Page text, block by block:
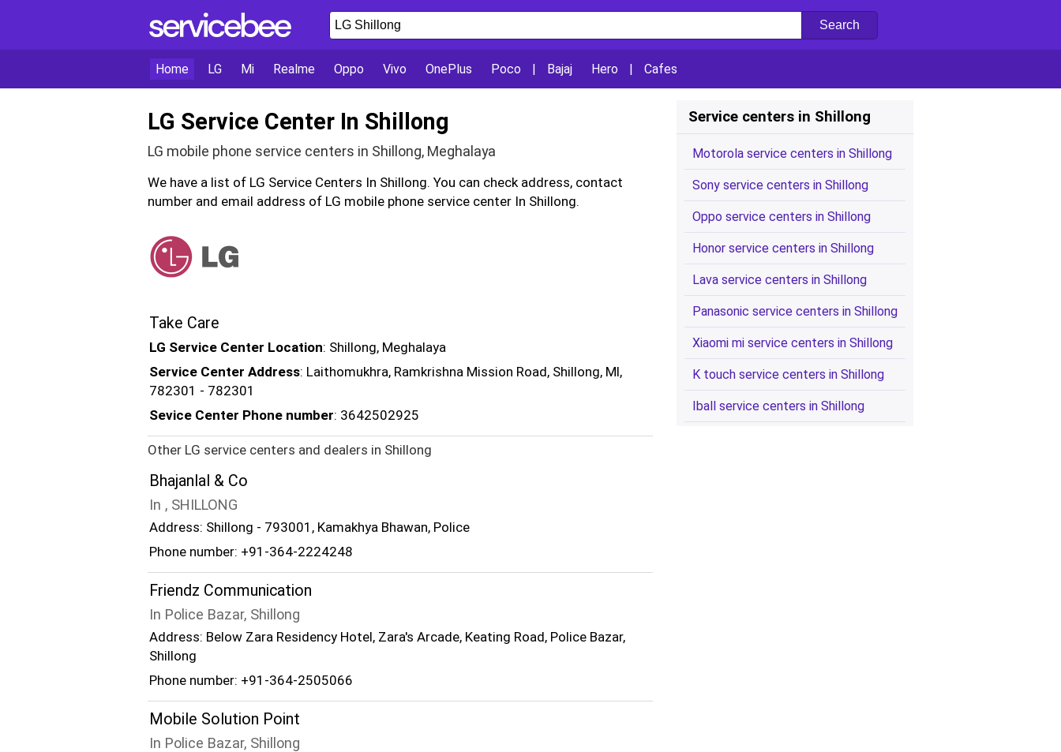
Home LG Mi Realme Oppo Vivo OnePlus Poco | Bajaj Hero | Cafes
LG Service Center In Shillong
LG mobile phone service centers in Shillong, Meghalaya
We have a list of LG Service Centers In Shillong. You can check address, contact
number and email address of LG mobile phone service center In Shillong.
Take Care
LG Service Center Location: Shillong, Meghalaya
Service Center Address: Laithomukhra, Ramkrishna Mission Road, Shillong, Ml,
782301 - 782301
Sevice Center Phone number: 3642502925
Other LG service centers and dealers in Shillong
Bhajanlal & Co
In , SHILLONG
Address: Shillong - 793001, Kamakhya Bhawan, Police
Phone number: +91-364-2224248
Friendz Communication
In Police Bazar, Shillong
Address: Below Zara Residency Hotel, Zara's Arcade, Keating Road, Police Bazar,
Shillong
Phone number: +91-364-2505066
Mobile Solution Point
In Police Bazar, Shillong
Service centers in Shillong
Motorola service centers in Shillong
Sony service centers in Shillong
Oppo service centers in Shillong
Honor service centers in Shillong
Lava service centers in Shillong
Panasonic service centers in Shillong
Xiaomi mi service centers in Shillong
K touch service centers in Shillong
Iball service centers in Shillong